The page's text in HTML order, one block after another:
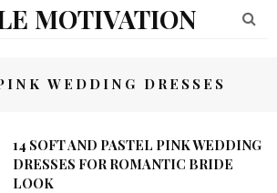
MOTIVATION
WEDDING DRESSES
14 SOFT AND PASTEL PINK WEDDING
DRESSES FOR ROMANTIC BRIDE
LOOK